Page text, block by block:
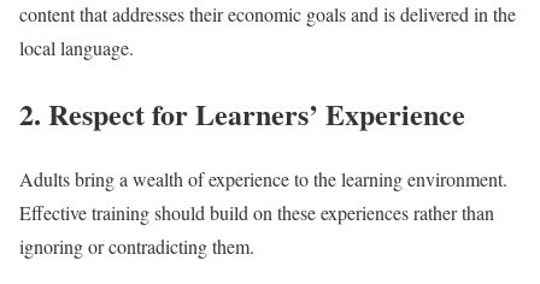
content that addresses their economic goals and is delivered in the
local language.
2. Respect for Learners’ Experience
Adults bring a wealth of experience to the learning environment.
Effective training should build on these experiences rather than
ignoring or contradicting them.